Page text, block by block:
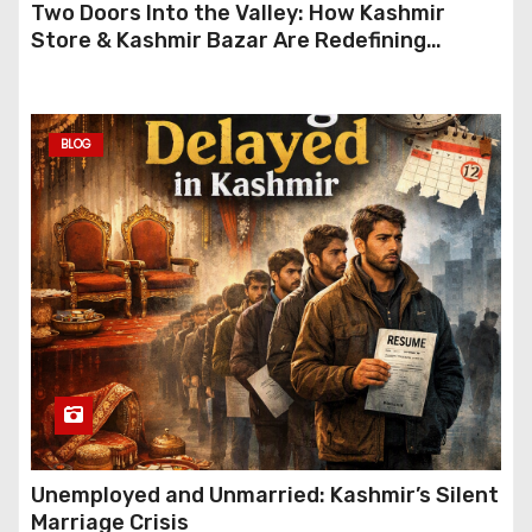
Two Doors Into the Valley: How Kashmir
Store & Kashmir Bazar Are Redefining
BLOG
Unemployed and Unmarried: Kashmir’s Silent
Marriage Crisis